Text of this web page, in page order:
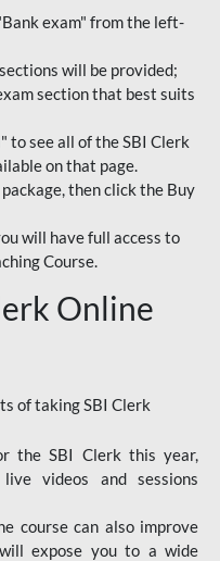
exam" from the left-
will be provided;
section that best suits
to see all of the SBI Clerk
on that page.
then click the Buy
will have full access to
Course.
Online
of taking SBI Clerk
the SBI Clerk this year,
videos and sessions
course can also improve
expose you to a wide